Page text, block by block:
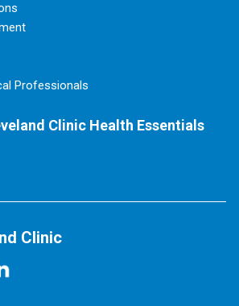
Professionals
Clinic Health Essentials
Clinic